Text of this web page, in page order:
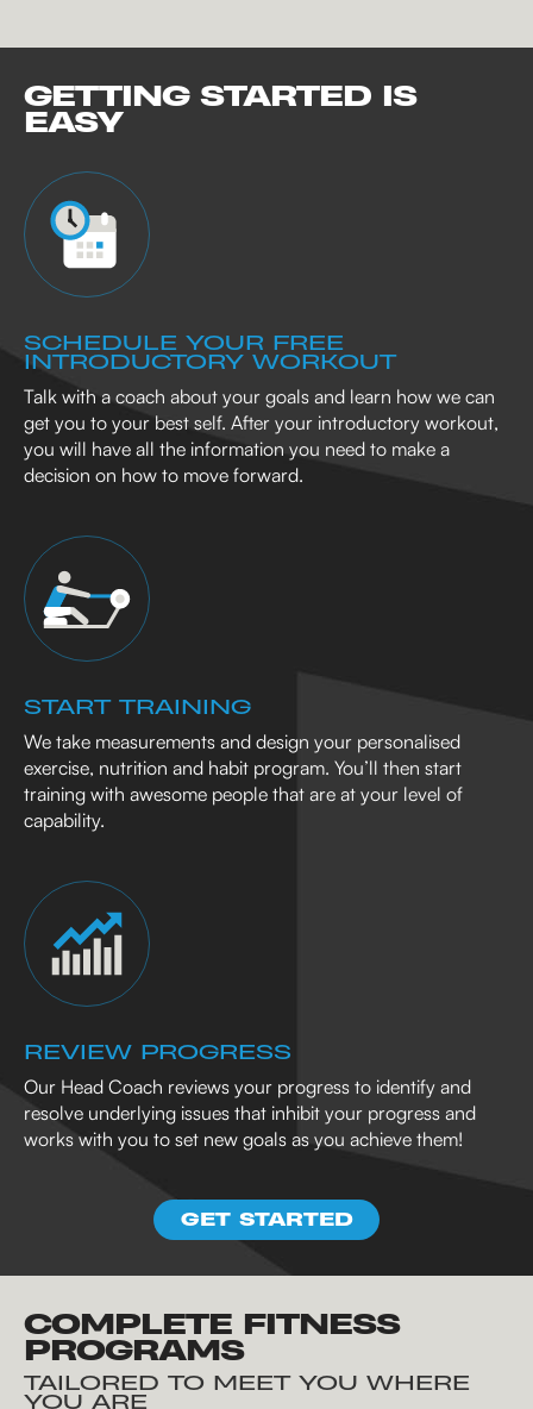
GETTING STARTED IS
EASY
SCHEDULE YOUR FREE
INTRODUCTORY WORKOUT
Talk with a coach about your goals and learn how we can
get you to your best self. After your introductory workout,
you will have all the information you need to make a
decision on how to move forward.
START TRAINING
We take measurements and design your personalised
exercise, nutrition and habit program. You’ll then start
training with awesome people that are at your level of
capability.
REVIEW PROGRESS
Our Head Coach reviews your progress to identify and
resolve underlying issues that inhibit your progress and
works with you to set new goals as you achieve them!
GET STARTED
COMPLETE FITNESS
PROGRAMS
TAILORED TO MEET YOU WHERE
YOU ARE